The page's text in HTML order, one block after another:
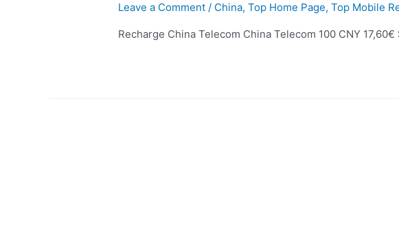
Leave a Comment / China,Top Home Page,Top Mobile
Recharge China Telecom China Telecom 100 CNY